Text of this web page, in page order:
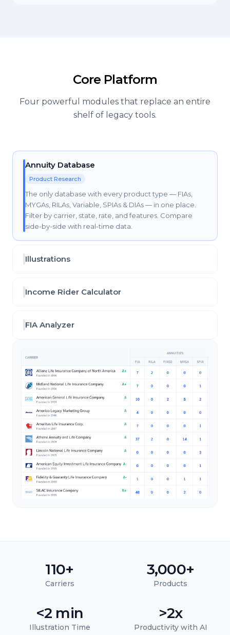
Core Platform
Four powerful modules that replace an entire
shelf of legacy tools.
Annuity Database
Product Research
The only database with every product type — FIAs,
MYGAs, RILAs, Variable, SPIAs & DIAs — in one place.
Filter by carrier, state, rate, and features. Compare
side-by-side with real-time data.
Illustrations
Income Rider Calculator
FIA Analyzer
110+
Carriers
3,000+
Products
<2 min
Illustration Time
>2x
Productivity with AI